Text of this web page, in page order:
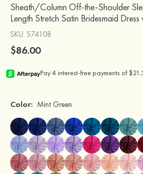
Sheath/Column Off-the-Shoulder
Length Stretch Satin Bridesmaid Dress
SKU: S7410B
$86.00
Color: Mint Green